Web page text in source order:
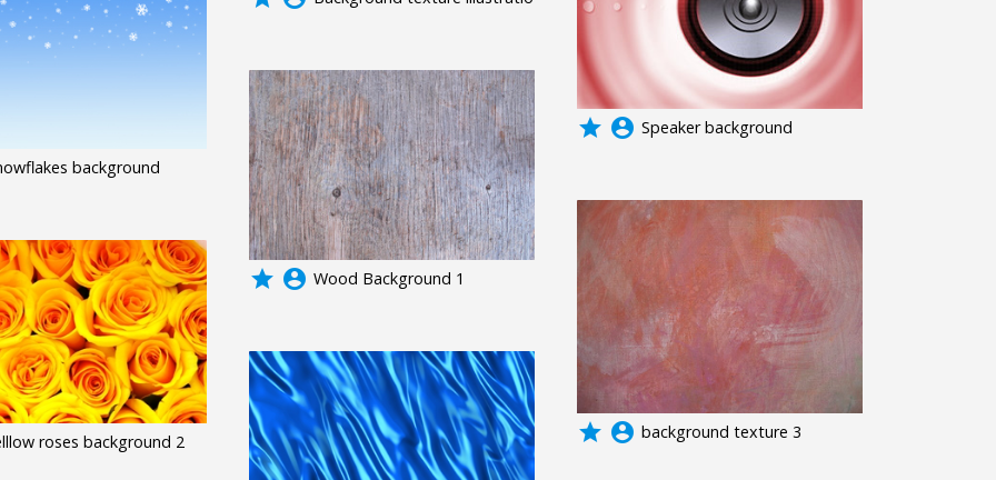
grade account_circle Speaker background
background
grade account_circle Wood Background 1
grade account_circle background texture 3
roses background 2